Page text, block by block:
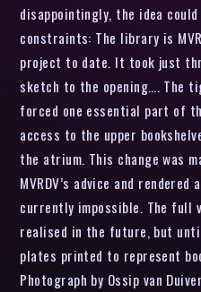
disappointingly, the idea
constraints: The library is
project to date. It took just
sketch to the opening…. The
forced one essential part of
access to the upper
the atrium. This change was
MVRDV’s advice and
currently impossible. The full
realised in the future, but
plates printed to represent
Photograph by Ossip van